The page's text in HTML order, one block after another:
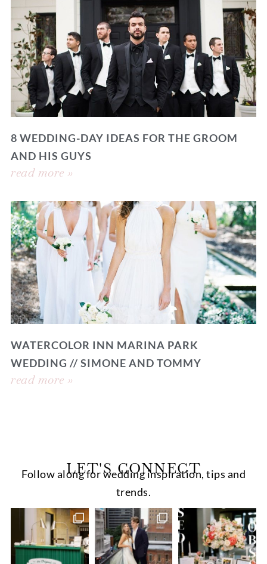
8 WEDDING-DAY IDEAS FOR THE GROOM
AND HIS GUYS
read more »
WATERCOLOR INN MARINA PARK
WEDDING // SIMONE AND TOMMY
read more »
LET'S CONNECT
Follow along for wedding inspiration, tips and
trends.